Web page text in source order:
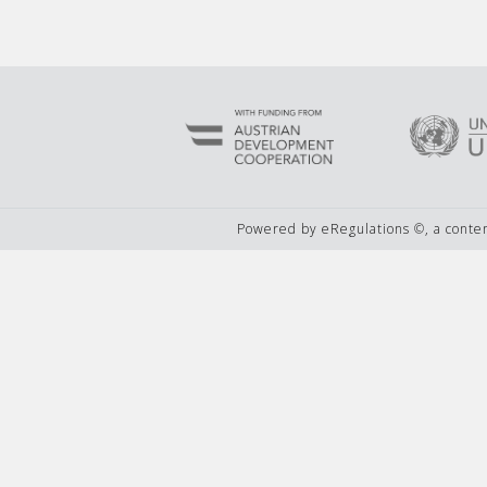
Powered by eRegulations ©, a